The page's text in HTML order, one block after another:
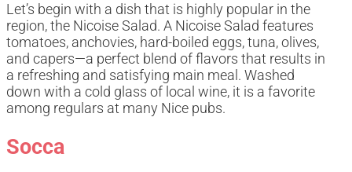
Let’s begin with a dish that is highly popular in the
region, the Nicoise Salad. A Nicoise Salad features
tomatoes, anchovies, hard-boiled eggs, tuna, olives,
and capers—a perfect blend of flavors that results in
a refreshing and satisfying main meal. Washed
down with a cold glass of local wine, it is a favorite
among regulars at many Nice pubs.
Socca